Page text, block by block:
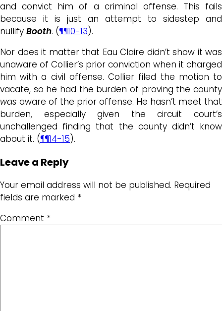
and convict him of a criminal offense. This fails
because it is just an attempt to sidestep and
nullify Booth. (¶¶10-13).
Nor does it matter that Eau Claire didn’t show it was
unaware of Collier’s prior conviction when it charged
him with a civil offense. Collier filed the motion to
vacate, so he had the burden of proving the county
was aware of the prior offense. He hasn’t meet that
burden, especially given the circuit court’s
unchallenged finding that the county didn’t know
about it. (¶¶14-15).
Leave a Reply
Your email address will not be published. Required
fields are marked *
Comment *